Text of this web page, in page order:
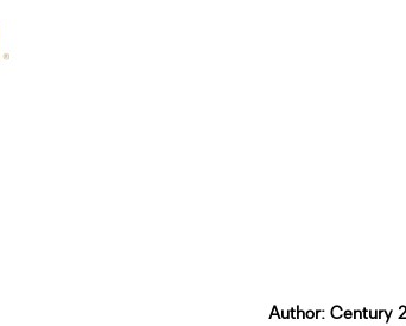
Author: Century